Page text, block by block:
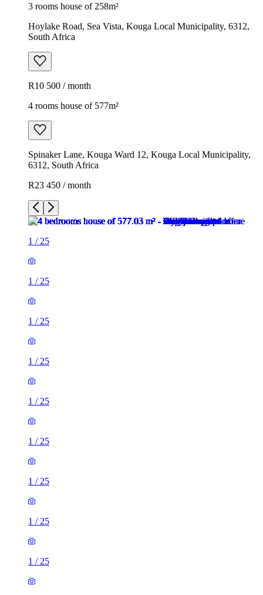
3 rooms house of 258m²
Hoylake Road, Sea Vista, Kouga Local Municipality, 6312,
South Africa
R10 500 / month
4 rooms house of 577m²
Spinaker Lane, Kouga Ward 12, Kouga Local Municipality,
6312, South Africa
R23 450 / month
1 / 25
1 / 25
1 / 25
1 / 25
1 / 25
1 / 25
1 / 25
1 / 25
1 / 25